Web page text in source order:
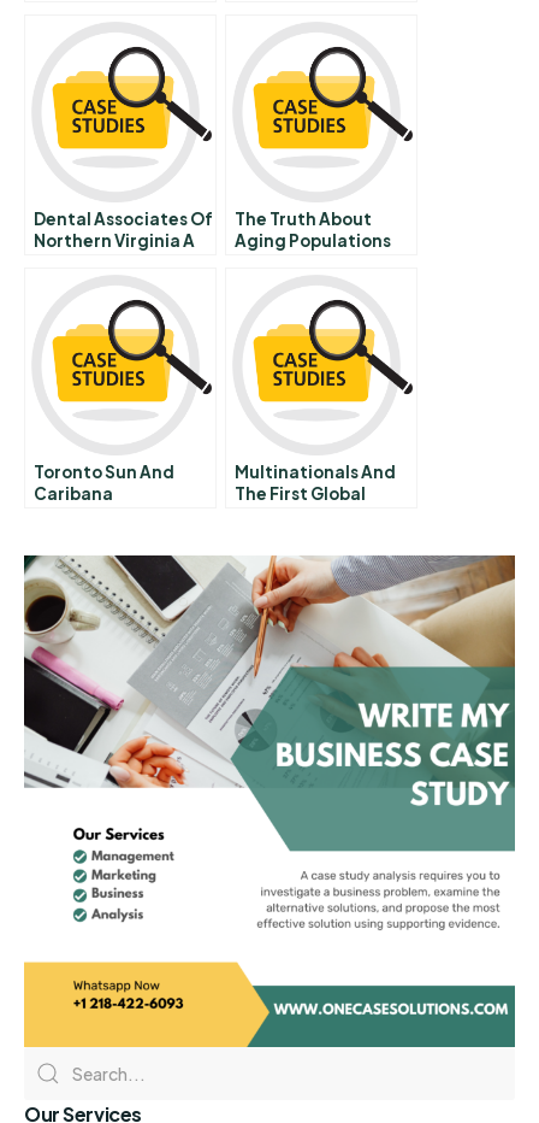
Dental Associates Of
Northern Virginia A
The Truth About
Aging Populations
Toronto Sun And
Caribana
Multinationals And
The First Global
Our Services